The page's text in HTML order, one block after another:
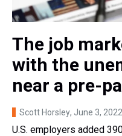
The job
with the
near a pre-
Scott Horsley, June 3, 2022
U.S. employers added